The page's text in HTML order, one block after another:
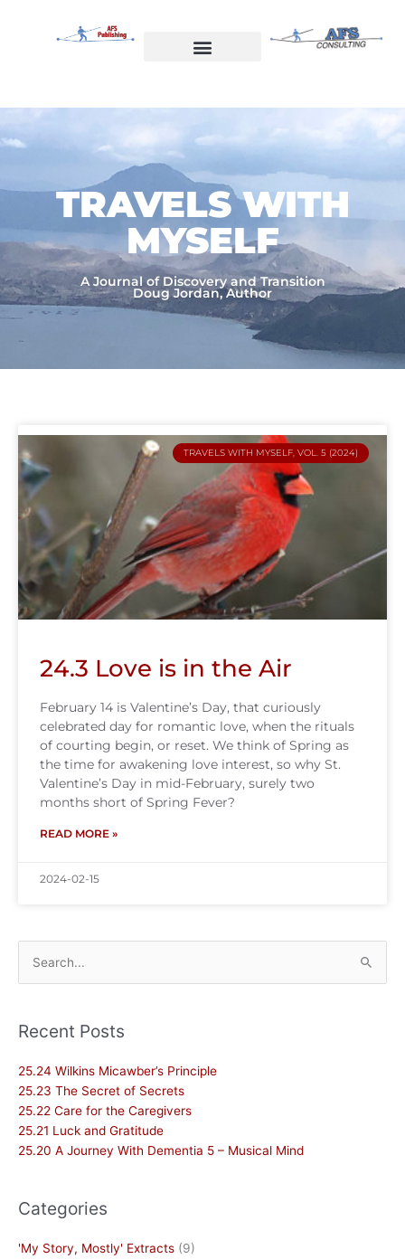
TRAVELS WITH
MYSELF​
A Journal of Discovery and Transition
Doug Jordan, Author
TRAVELS WITH MYSELF, VOL. 5 (2024)
24.3 Love is in the Air
February 14 is Valentine’s Day, that curiously
celebrated day for romantic love, when the rituals
of courting begin, or reset. We think of Spring as
the time for awakening love interest, so why St.
Valentine’s Day in mid-February, surely two
months short of Spring Fever?
READ MORE »
2024-02-15
Search
for:
Recent Posts
25.24 Wilkins Micawber’s Principle
25.23 The Secret of Secrets
25.22 Care for the Caregivers
25.21 Luck and Gratitude
25.20 A Journey With Dementia 5 – Musical Mind
Categories
'My Story, Mostly' Extracts (9)